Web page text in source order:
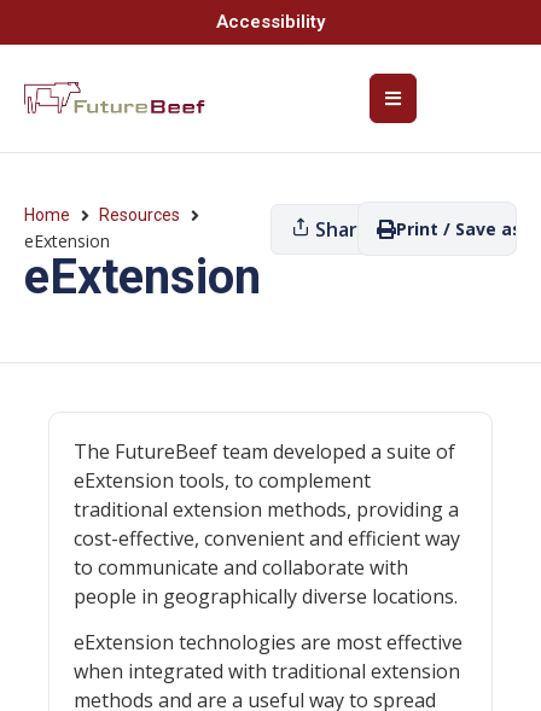
Accessibility
Home Resources
eExtension
eExtension
Share Print / Save as
The FutureBeef team developed a suite of
eExtension tools, to complement
traditional extension methods, providing a
cost-effective, convenient and efficient way
to communicate and collaborate with
people in geographically diverse locations.
eExtension technologies are most effective
when integrated with traditional extension
methods and are a useful way to spread